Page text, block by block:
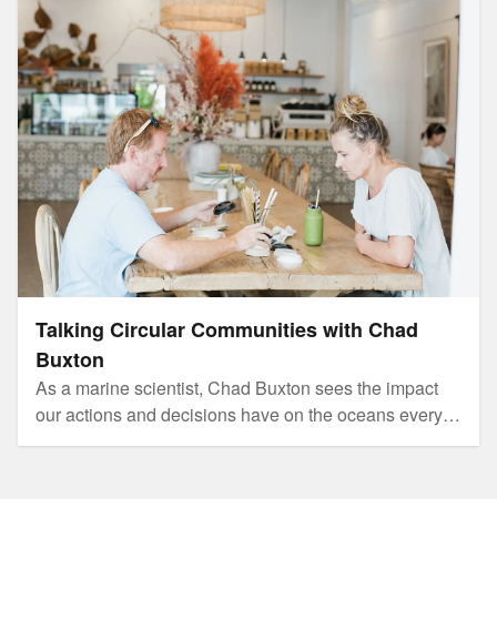
Talking Circular Communities with Chad
Buxton
As a marine scientist, Chad Buxton sees the impact
our actions and decisions have on the oceans every
day. He also knows the power of community when it